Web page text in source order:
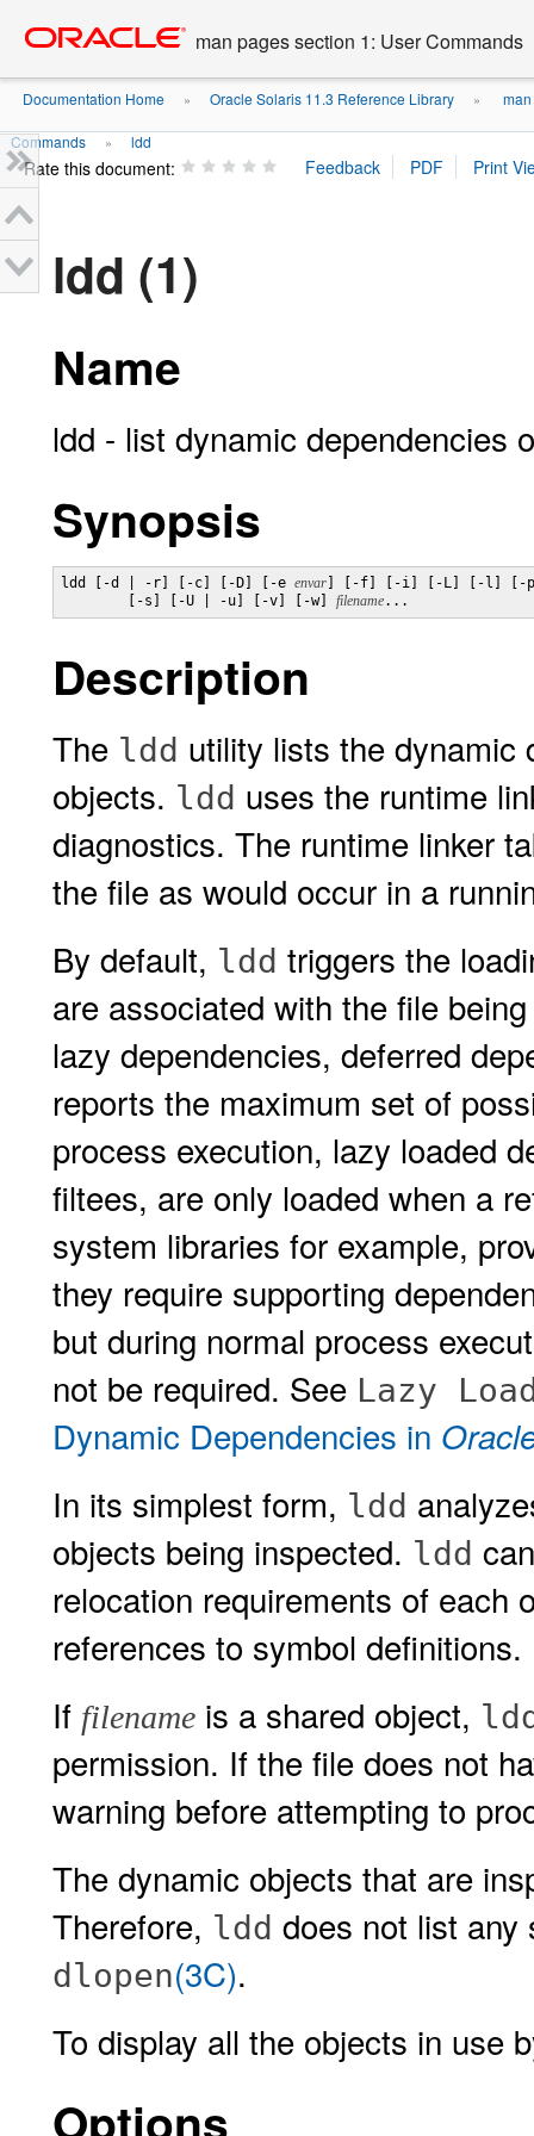
content
man pages section 1: User Commands
Documentation Home » Oracle Solaris 11.3 Reference Library »
Commands » ldd
Rate this document:
ldd (1)
Name
ldd - list dynamic dependencies
Synopsis
ldd [-d | -r] [-c] [-D] [-e envar ] [-f] [-i] [-L] [-l] [-
        [-s] [-U | -u] [-v] [-w]
filename...
Description
The ldd utility lists the dynamic
objects. ldd uses the runtime
diagnostics. The runtime linker
the file as would occur in a
By default, ldd triggers the
are associated with the file
lazy dependencies, deferred
reports the maximum set of
process execution, lazy loaded
filtees, are only loaded when a
system libraries for example,
they require supporting
but during normal process
not be required. See Lazy
Dynamic Dependencies in
In its simplest form, ldd
objects being inspected. ldd
relocation requirements of each
references to symbol definitions.
If filename is a shared object,
permission. If the file does not
warning before attempting to
The dynamic objects that are
Therefore, ldd does not list any
dlopen(3C).
To display all the objects in use
Options